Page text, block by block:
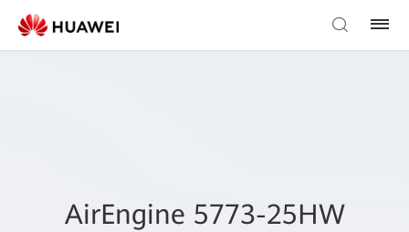
AirEngine 5773-25HW